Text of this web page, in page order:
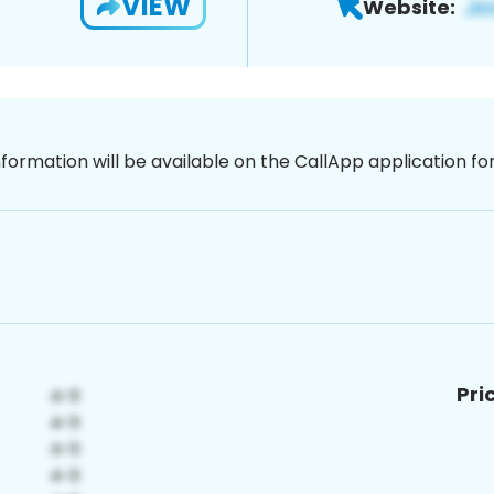
Website:
will be available on the CallApp application